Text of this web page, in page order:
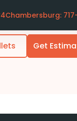
Chambersburg:
Get